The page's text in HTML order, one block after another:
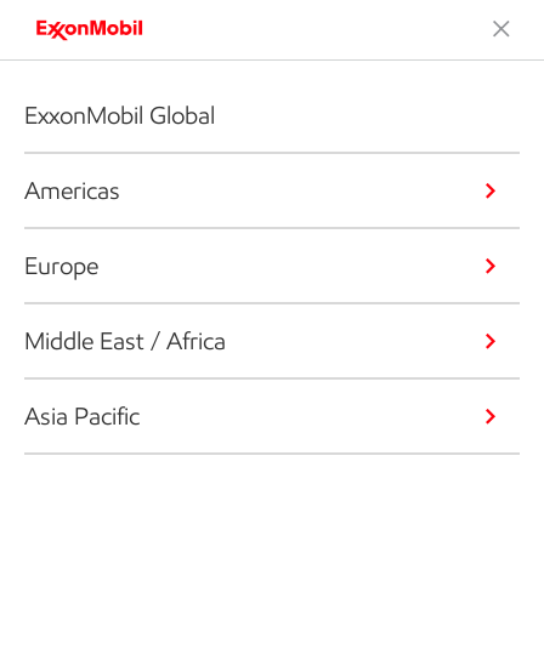
ExxonMobil Global
Americas
Europe
Middle East / Africa
Asia Pacific